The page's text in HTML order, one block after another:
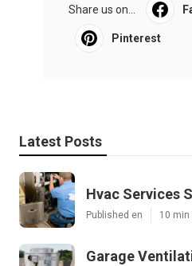
Share us on...
Pinterest
Latest Posts
Hvac Services
Published en 10 min
Garage